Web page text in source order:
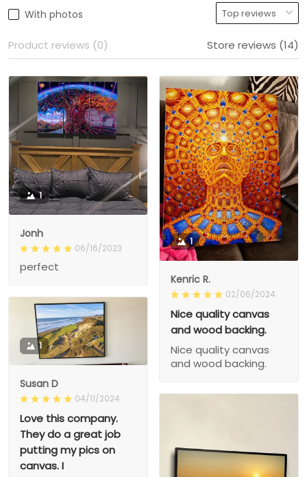
With photos
Product reviews (0) Store reviews (14)
1
Jonh
06/16/2023
perfect
1
Kenric R.
02/06/2024
Nice quality canvas
and wood backing.
Nice quality canvas
and wood backing.
1
Susan D
04/11/2024
Love this company.
They do a great job
putting my pics on
canvas. I